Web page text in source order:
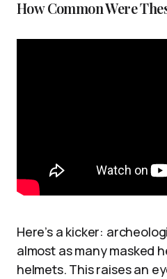
How Common Were
Here’s a kicker:
almost as many masked
helmets. This raises an